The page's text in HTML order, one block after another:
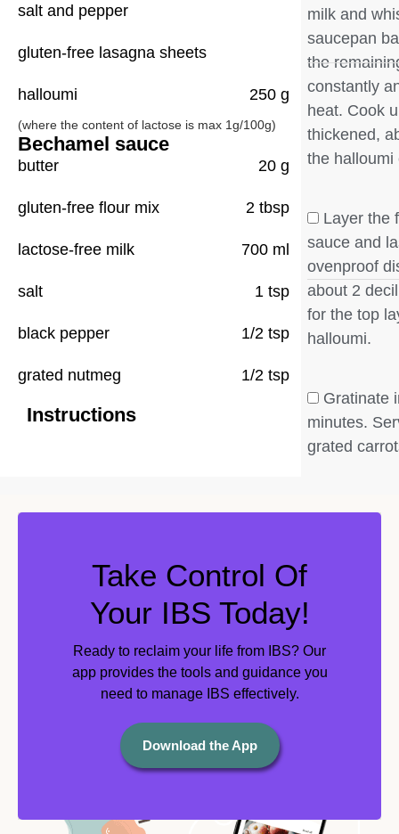
salt and pepper
gluten-free lasagna sheets
halloumi 250 g
(where the content of lactose is max 1g/100g)
Bechamel sauce
butter 20 g
gluten-free flour mix 2 tbsp
lactose-free milk 700 ml
salt 1 tsp
black pepper 1/2 tsp
grated nutmeg 1/2 tsp
Instructions
milk and
saucepan
the
constantly
heat. Cook
thickened,
the halloumi
Layer the
sauce and
ovenproof
about 2
for the top
halloumi.
Gratinate
minutes.
grated
Take Control Of
Your IBS Today!
Ready to reclaim your life from IBS? Our
app provides the tools and guidance you
need to manage IBS effectively.
Download the App